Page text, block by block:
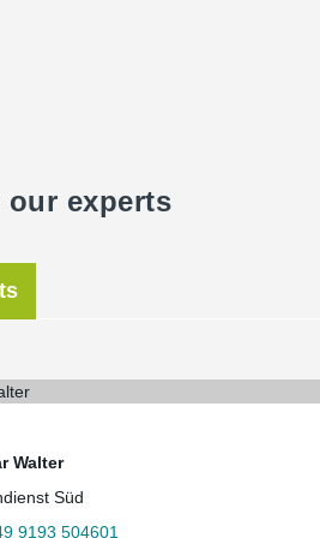
complex geometry of the building, the
+ Grohmann developed the complete
the building provides an exhibit
fascinating insights into the universe
our experts
Walter
Süd
9193 504601